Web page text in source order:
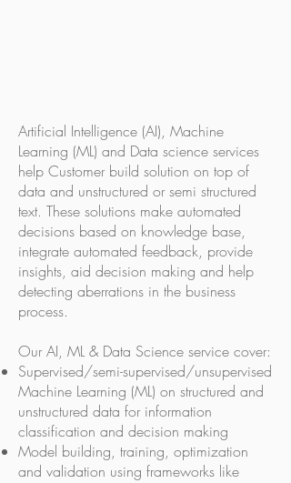
Artificial Intelligence (AI), Machine
Learning (ML) and Data science services
help Customer build solution on top of
data and unstructured or semi structured
text. These solutions make automated
decisions based on knowledge base,
integrate automated feedback, provide
insights, aid decision making and help
detecting aberrations in the business
process.
Our AI, ML & Data Science service cover:
Supervised/semi-supervised/unsupervised
Machine Learning (ML) on structured and
unstructured data for information
classification and decision making
Model building, training, optimization
and validation using frameworks like